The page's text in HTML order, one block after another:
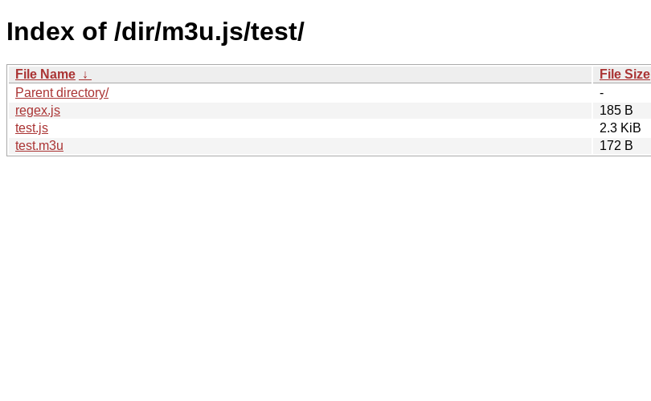
Index of /dir/m3u.js/test/
File Name ↓ File Size
Parent directory/
-
regex.js
185 B
test.js
2.3 KiB
test.m3u
172 B